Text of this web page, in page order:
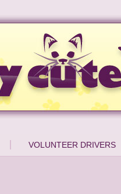
VOLUNTEER DRIVERS